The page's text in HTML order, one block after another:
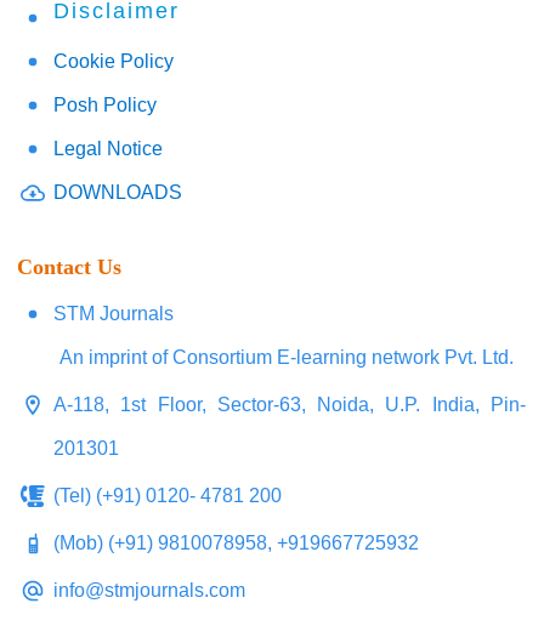
Disclaimer
Cookie Policy
Posh Policy
Legal Notice
DOWNLOADS
Contact Us
STM Journals
An imprint of Consortium E-learning network Pvt. Ltd.
A-118, 1st Floor, Sector-63, Noida, U.P. India, Pin-
201301
(Tel) (+91) 0120- 4781 200
(Mob) (+91) 9810078958, +919667725932
info@stmjournals.com